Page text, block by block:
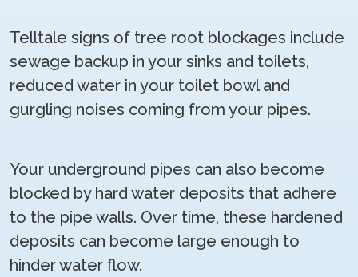
Telltale signs of tree root blockages include
sewage backup in your sinks and toilets,
reduced water in your toilet bowl and
gurgling noises coming from your pipes.
Your underground pipes can also become
blocked by hard water deposits that adhere
to the pipe walls. Over time, these hardened
deposits can become large enough to
hinder water flow.